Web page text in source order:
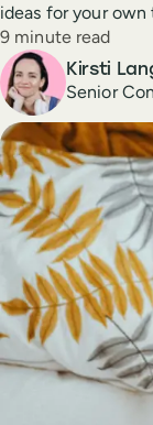
ideas for your own
Reading time
9 minute read
Author
Kirsti
Senior